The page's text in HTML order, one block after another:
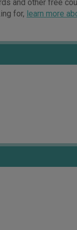
and other free
for, learn more